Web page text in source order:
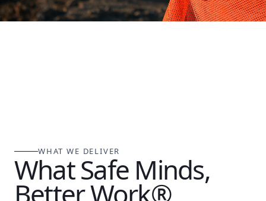
WHAT WE DELIVER
What Safe Minds,
Better Work®